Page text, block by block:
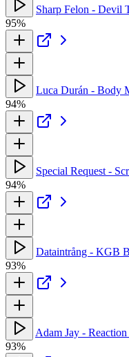
Sharp Felon - Devil
95%
Luca Durán - Body
94%
Special Request -
94%
Dataintrång - KGB
93%
Adam Jay -
93%